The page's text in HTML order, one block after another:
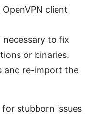
client
necessary to fix
or binaries.
and re-import the
stubborn issues